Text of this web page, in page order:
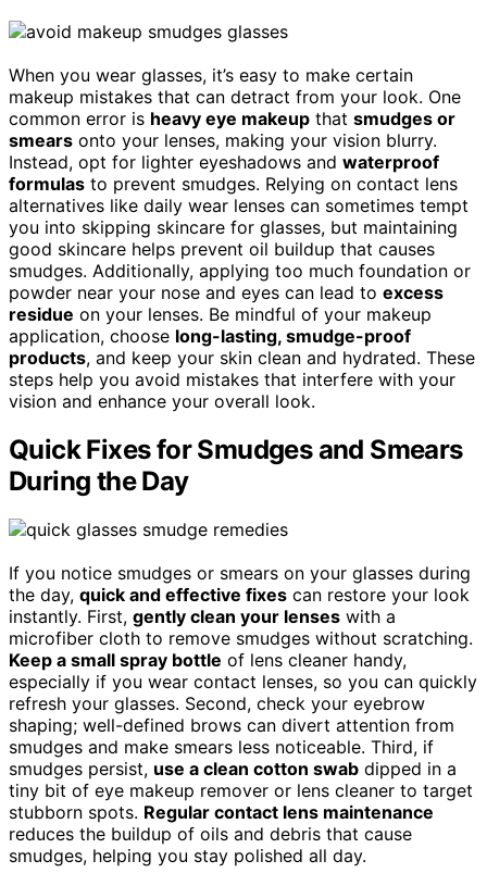
When you wear glasses, it’s easy to make certain
makeup mistakes that can detract from your look. One
common error is heavy eye makeup that smudges or
smears onto your lenses, making your vision blurry.
Instead, opt for lighter eyeshadows and waterproof
formulas to prevent smudges. Relying on contact lens
alternatives like daily wear lenses can sometimes tempt
you into skipping skincare for glasses, but maintaining
good skincare helps prevent oil buildup that causes
smudges. Additionally, applying too much foundation or
powder near your nose and eyes can lead to excess
residue on your lenses. Be mindful of your makeup
application, choose long-lasting, smudge-proof
products, and keep your skin clean and hydrated. These
steps help you avoid mistakes that interfere with your
vision and enhance your overall look.
Quick Fixes for Smudges and Smears
During the Day
If you notice smudges or smears on your glasses during
the day, quick and effective fixes can restore your look
instantly. First, gently clean your lenses with a
microfiber cloth to remove smudges without scratching.
Keep a small spray bottle of lens cleaner handy,
especially if you wear contact lenses, so you can quickly
refresh your glasses. Second, check your eyebrow
shaping; well-defined brows can divert attention from
smudges and make smears less noticeable. Third, if
smudges persist, use a clean cotton swab dipped in a
tiny bit of eye makeup remover or lens cleaner to target
stubborn spots. Regular contact lens maintenance
reduces the buildup of oils and debris that cause
smudges, helping you stay polished all day.